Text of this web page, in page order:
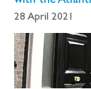
28 April 2021